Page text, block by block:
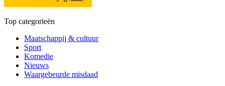
Top categorieën
Maatschappij & cultuur
Sport
Komedie
Nieuws
Waargebeurde misdaad